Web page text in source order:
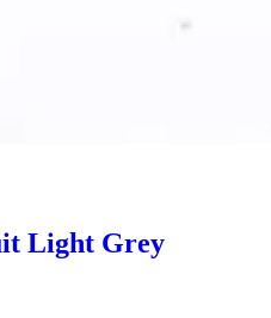
Light Grey